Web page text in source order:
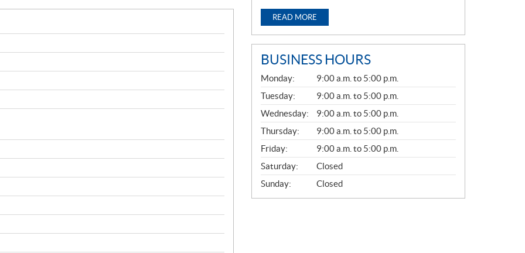
READ MORE
BUSINESS HOURS
G
E
N
E
R
A
L
Monday:
9:00 a.m. to 5:00 p.m.
Tuesday:
9:00 a.m. to 5:00 p.m.
Wednesday:
9:00 a.m. to 5:00 p.m.
Thursday:
9:00 a.m. to 5:00 p.m.
Friday:
9:00 a.m. to 5:00 p.m.
Saturday:
Closed
Sunday:
Closed